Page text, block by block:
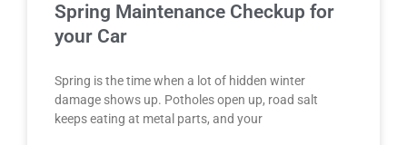
Spring Maintenance Checkup for
your Car
Spring is the time when a lot of hidden winter
damage shows up. Potholes open up, road salt
keeps eating at metal parts, and your